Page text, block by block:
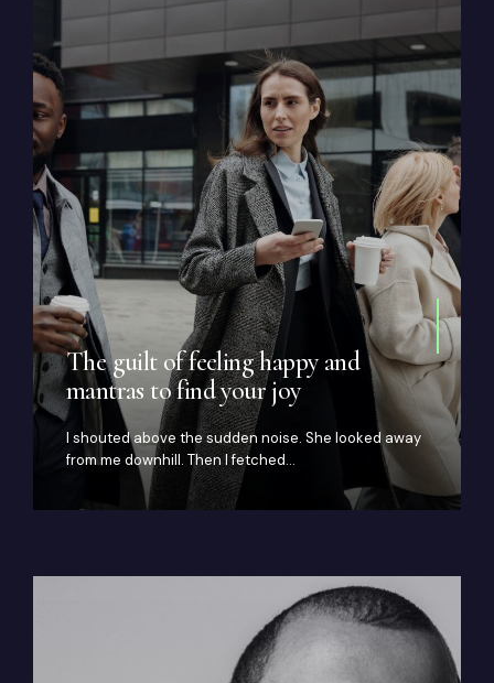
The guilt of feeling happy and
mantras to find your joy
I shouted above the sudden noise. She looked away
from me downhill. Then I fetched…